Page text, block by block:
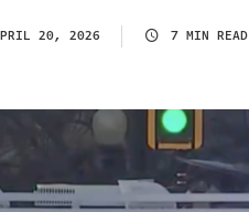
20, 2026 7 MIN READ